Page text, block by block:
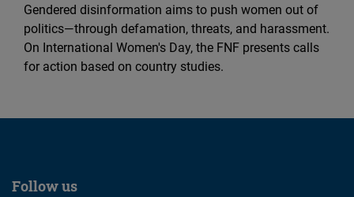
Gendered disinformation aims to push women out of
politics—through defamation, threats, and harassment.
On International Women's Day, the FNF presents calls
for action based on country studies.
Follow us
Typeform
Embed